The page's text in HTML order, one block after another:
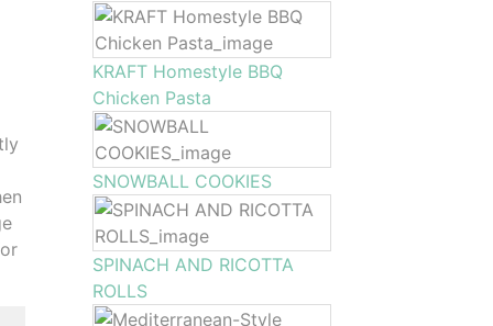
KRAFT Homestyle BBQ
Chicken Pasta
SNOWBALL COOKIES
SPINACH AND RICOTTA
ROLLS